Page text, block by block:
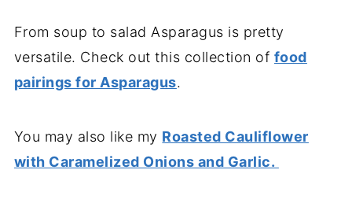
From soup to salad Asparagus is pretty
versatile. Check out this collection of food
pairings for Asparagus.
You may also like my Roasted Cauliflower
with Caramelized Onions and Garlic.